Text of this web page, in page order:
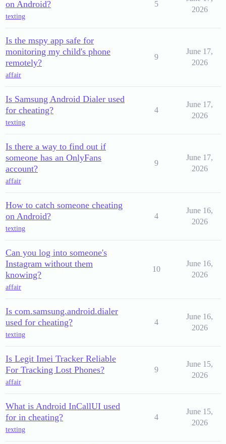
on Android?
texting
5
2026
Is the mspy app safe for
monitoring my child's phone
remotely?
affair
9
June 17,
2026
Is Samsung Android Dialer used
for cheating?
texting
4
June 17,
2026
Is there a way to find out if
someone has an OnlyFans
account?
affair
9
June 17,
2026
How to catch someone cheating
on Android?
texting
4
June 16,
2026
Can you log into someone's
Instagram without them
knowing?
affair
10
June 16,
2026
Is com.samsung.android.dialer
used for cheating?
texting
4
June 16,
2026
Is Legit Imei Tracker Reliable
For Tracking Lost Phones?
affair
9
June 15,
2026
What is Android InCallUI used
for in cheating?
texting
4
June 15,
2026